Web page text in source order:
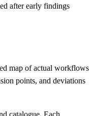
after early findings
map of actual workflows
points, and deviations
catalogue. Each